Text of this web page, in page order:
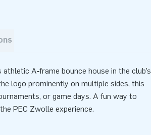
A‑frame bounce house in the club’s
logo prominently on multiple sides, this
or game days. A fun way to
PEC Zwolle experience.